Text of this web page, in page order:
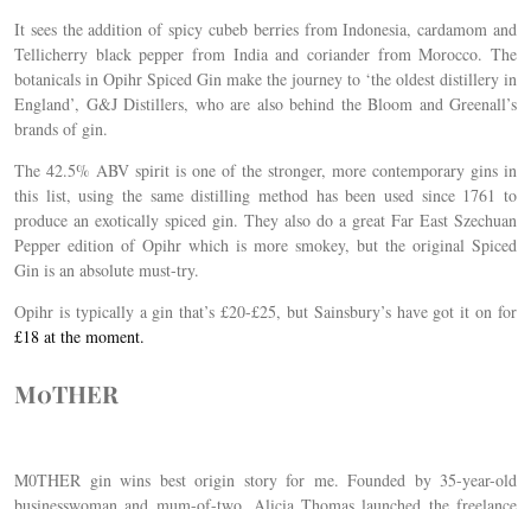
It sees the addition of spicy cubeb berries from Indonesia, cardamom and
Tellicherry black pepper from India and coriander from Morocco. The
botanicals in Opihr Spiced Gin make the journey to ‘the oldest distillery in
England’, G&J Distillers, who are also behind the Bloom and Greenall’s
brands of gin.
The 42.5% ABV spirit is one of the stronger, more contemporary gins in
this list, using the same distilling method has been used since 1761 to
produce an exotically spiced gin. They also do a great Far East Szechuan
Pepper edition of Opihr which is more smokey, but the original Spiced
Gin is an absolute must-try.
Opihr is typically a gin that’s £20-£25, but Sainsbury’s have got it on for
£18 at the moment.
M0THER
M0THER gin wins best origin story for me. Founded by 35-year-old